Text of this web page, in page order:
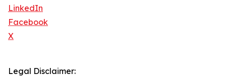
LinkedIn
Facebook
X
Legal Disclaimer: